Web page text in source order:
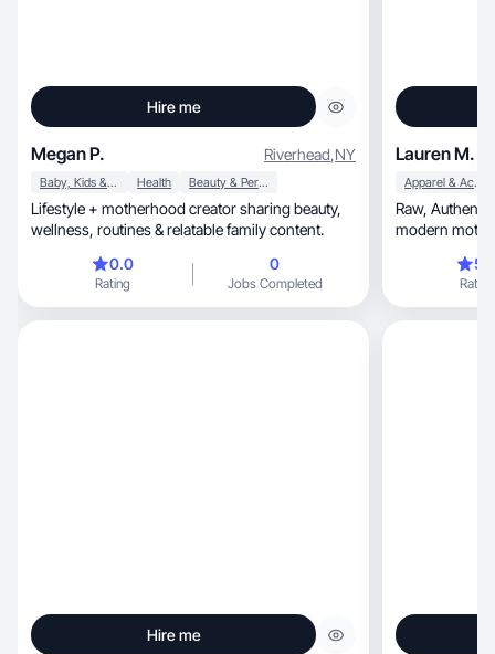
Hire me
Megan P. Riverhead,NY
Baby, Kids & Maternity Health Beauty & Personal Care
Lifestyle + motherhood creator sharing beauty,
wellness, routines & relatable family content.
0.0
Rating
0
Jobs Completed
Lauren M.
Apparel & Accessories
Raw, Authentic, trust-driven, story-telling, warm,
modern motherhood,
Rating
Hire me